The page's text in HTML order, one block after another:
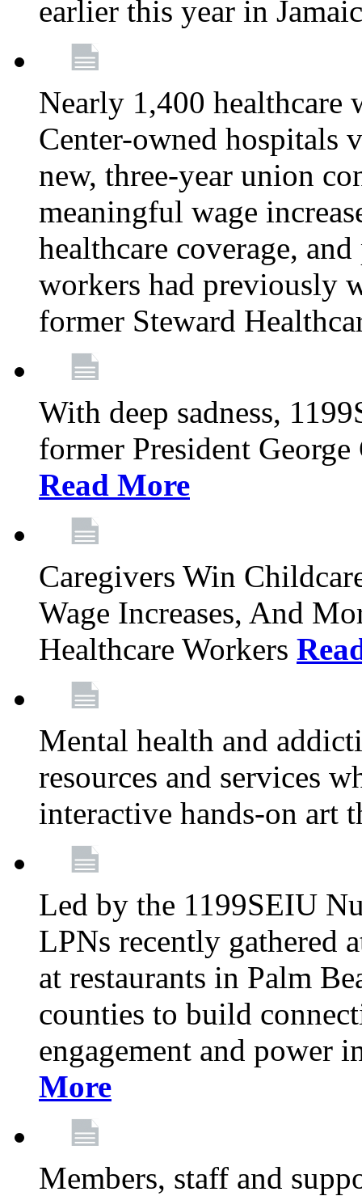
earlier this year in
Nearly 1,400 healthcare
Center-owned hospitals
new, three-year union
meaningful wage
healthcare coverage,
workers had previously
former Steward
With deep sadness,
former President
Read More
Caregivers Win
Wage Increases, And
Healthcare Workers
Mental health and
resources and services
interactive hands-on art
Led by the 1199SEIU
LPNs recently gathered
at restaurants in Palm
counties to build
engagement and power
More
Members, staff and